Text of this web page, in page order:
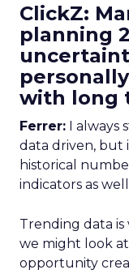
ClickZ:
planning
with long
Ferrer: I always
data driven, but
historical
indicators as
Trending data
we might look
opportunity